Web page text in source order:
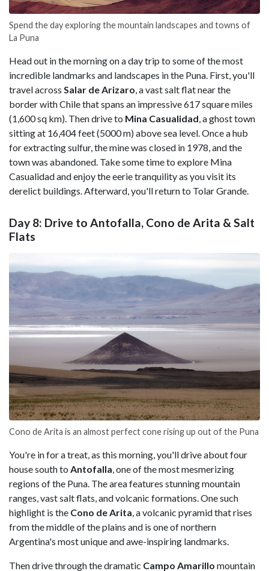
Spend the day exploring the mountain landscapes and towns of
La Puna
Head out in the morning on a day trip to some of the most
incredible landmarks and landscapes in the Puna. First, you'll
travel across Salar de Arizaro , a vast salt flat near the
border with Chile that spans an impressive 617 square miles
(1,600 sq km). Then drive to Mina Casualidad , a ghost town
sitting at 16,404 feet (5000 m) above sea level. Once a hub
for extracting sulfur, the mine was closed in 1978, and the
town was abandoned. Take some time to explore Mina
Casualidad and enjoy the eerie tranquility as you visit its
derelict buildings. Afterward, you'll return to Tolar Grande.
Day 8: Drive to Antofalla, Cono de Arita & Salt
Flats
Cono de Arita is an almost perfect cone rising up out of the Puna
You're in for a treat, as this morning, you'll drive about four
house south to Antofalla, one of the most mesmerizing
regions of the Puna. The area features stunning mountain
ranges, vast salt flats, and volcanic formations. One such
highlight is the Cono de Arita, a volcanic pyramid that rises
from the middle of the plains and is one of northern
Argentina's most unique and awe-inspiring landmarks.
Then drive through the dramatic Campo Amarillo mountain